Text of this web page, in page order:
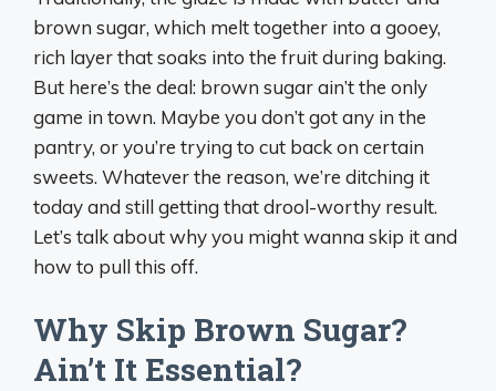
brown sugar, which melt together into a gooey,
rich layer that soaks into the fruit during baking.
But here’s the deal: brown sugar ain’t the only
game in town. Maybe you don’t got any in the
pantry, or you’re trying to cut back on certain
sweets. Whatever the reason, we’re ditching it
today and still getting that drool-worthy result.
Let’s talk about why you might wanna skip it and
how to pull this off.
Why Skip Brown Sugar?
Ain’t It Essential?